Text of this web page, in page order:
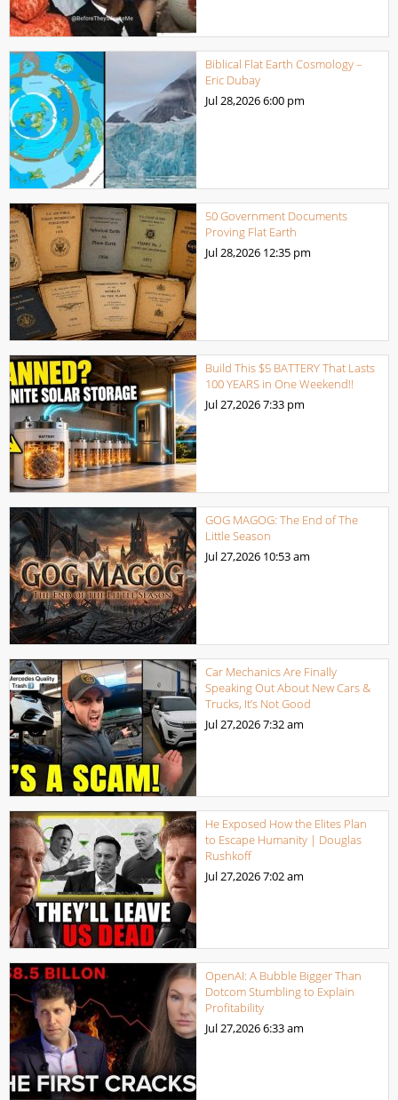
Biblical Flat Earth Cosmology –
Eric Dubay
Jul 28,20266:00 pm
50 Government Documents
Proving Flat Earth
Jul 28,2026 12:35 pm
Build This $5 BATTERY That Lasts
100 YEARS in One Weekend!!
Jul 27,20267:33 pm
GOG MAGOG: The End of The
Little Season
Jul 27,2026 10:53 am
Car Mechanics Are Finally
Speaking Out About New Cars &
Trucks, It’s Not Good
Jul 27,20267:32 am
He Exposed How the Elites Plan
to Escape Humanity | Douglas
Rushkoff
Jul 27,20267:02 am
OpenAI: A Bubble Bigger Than
Dotcom Stumbling to Explain
Profitability
Jul 27,20266:33 am